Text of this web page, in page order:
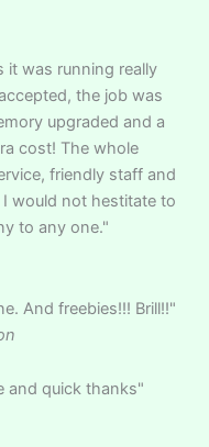
it was running really
the job was
upgraded and a
cost! The whole
friendly staff and
would not hestitate to
to any one."
And freebies!!! Brill!!"
and quick thanks"